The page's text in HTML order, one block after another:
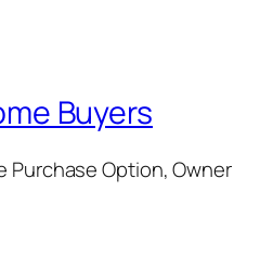
Buyers
Purchase Option, Owner